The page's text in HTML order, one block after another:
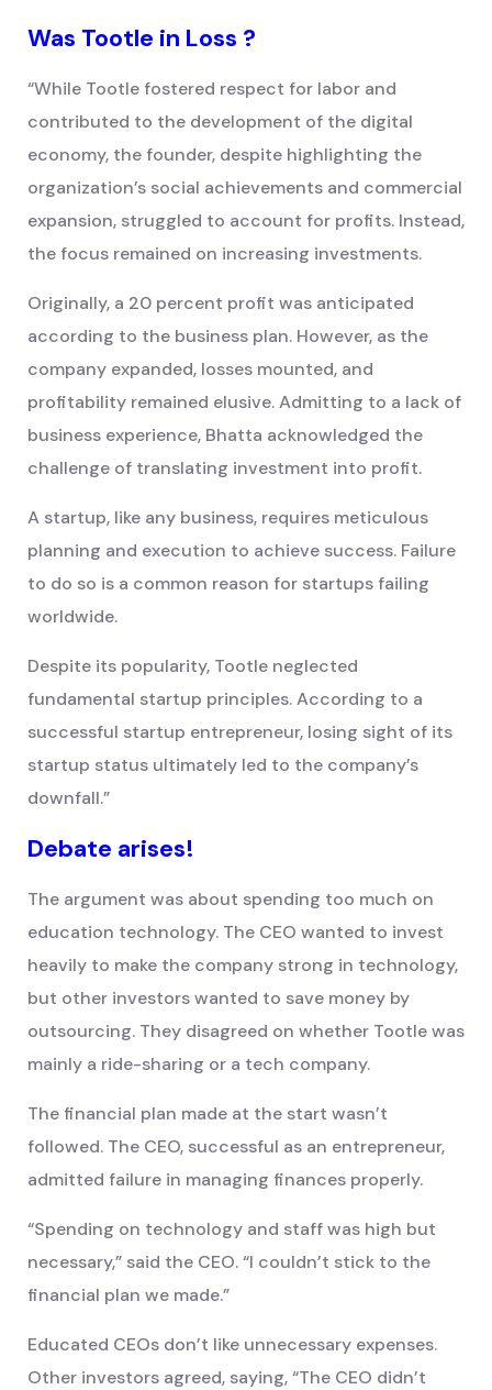
Was Tootle in Loss ?
“While Tootle fostered respect for labor and
contributed to the development of the digital
economy, the founder, despite highlighting the
organization’s social achievements and commercial
expansion, struggled to account for profits. Instead,
the focus remained on increasing investments.
Originally, a 20 percent profit was anticipated
according to the business plan. However, as the
company expanded, losses mounted, and
profitability remained elusive. Admitting to a lack of
business experience, Bhatta acknowledged the
challenge of translating investment into profit.
A startup, like any business, requires meticulous
planning and execution to achieve success. Failure
to do so is a common reason for startups failing
worldwide.
Despite its popularity, Tootle neglected
fundamental startup principles. According to a
successful startup entrepreneur, losing sight of its
startup status ultimately led to the company’s
downfall.”
Debate arises!
The argument was about spending too much on
education technology. The CEO wanted to invest
heavily to make the company strong in technology,
but other investors wanted to save money by
outsourcing. They disagreed on whether Tootle was
mainly a ride-sharing or a tech company.
The financial plan made at the start wasn’t
followed. The CEO, successful as an entrepreneur,
admitted failure in managing finances properly.
“Spending on technology and staff was high but
necessary,” said the CEO. “I couldn’t stick to the
financial plan we made.”
Educated CEOs don’t like unnecessary expenses.
Other investors agreed, saying, “The CEO didn’t